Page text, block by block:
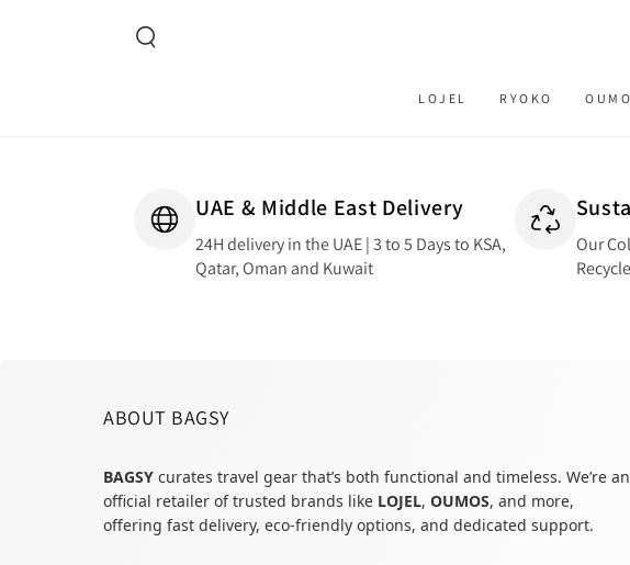
LOJEL RYOKO
UAE & Middle East Delivery
24H delivery in the UAE | 3 to 5 Days to KSA,
Qatar, Oman and Kuwait
Our
ABOUT BAGSY
BAGSY curates travel gear that’s both functional and timeless. We’re an
official retailer of trusted brands like LOJEL,OUMOS, and more,
offering fast delivery, eco-friendly options, and dedicated support.